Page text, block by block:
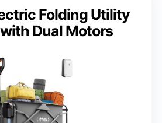
Folding Utility
Dual Motors